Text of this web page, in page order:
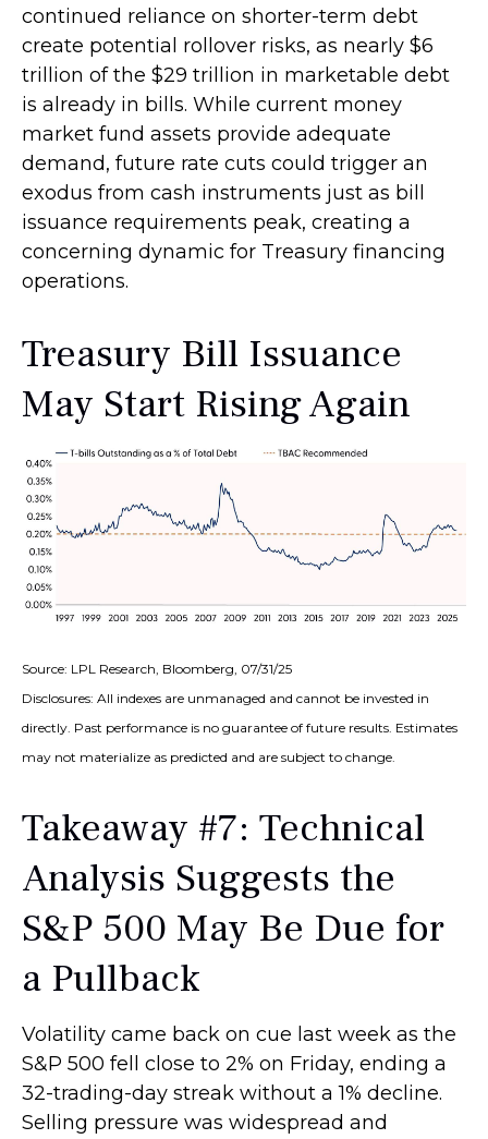
continued reliance on shorter-term debt
create potential rollover risks, as nearly $6
trillion of the $29 trillion in marketable debt
is already in bills. While current money
market fund assets provide adequate
demand, future rate cuts could trigger an
exodus from cash instruments just as bill
issuance requirements peak, creating a
concerning dynamic for Treasury financing
operations.
Treasury Bill Issuance
May Start Rising Again
Source: LPL Research, Bloomberg, 07/31/25
Disclosures: All indexes are unmanaged and cannot be invested in
directly. Past performance is no guarantee of future results. Estimates
may not materialize as predicted and are subject to change.
Takeaway #7: Technical
Analysis Suggests the
S&P 500 May Be Due for
a Pullback
Volatility came back on cue last week as the
S&P 500 fell close to 2% on Friday, ending a
32-trading-day streak without a 1% decline.
Selling pressure was widespread and